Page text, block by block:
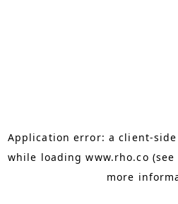
Application error: aclient-
while loadingwww.rho.co
more